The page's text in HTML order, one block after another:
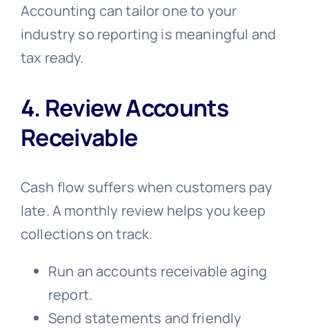
Accounting can tailor one to your
industry so reporting is meaningful and
tax ready.
4. Review Accounts
Receivable
Cash flow suffers when customers pay
late. A monthly review helps you keep
collections on track.
Run an accounts receivable aging
report.
Send statements and friendly